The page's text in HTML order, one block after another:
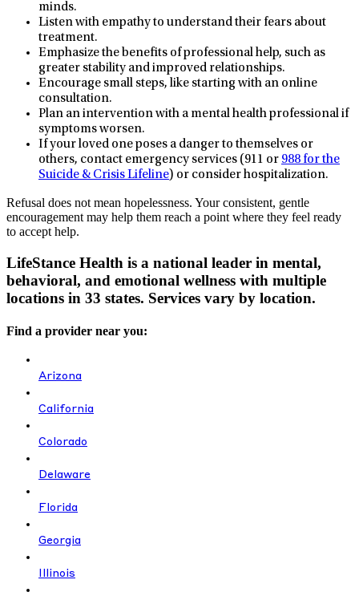
minds.
Listen with empathy to understand their fears about
treatment.
Emphasize the benefits of professional help, such as
greater stability and improved relationships.
Encourage small steps, like starting with an online
consultation.
Plan an intervention with a mental health professional if
symptoms worsen.
If your loved one poses a danger to themselves or
others, contact emergency services (911 or 988 for the
Suicide & Crisis Lifeline) or consider hospitalization.
Refusal does not mean hopelessness. Your consistent, gentle
encouragement may help them reach a point where they feel ready
to accept help.
LifeStance Health is a national leader in mental,
behavioral, and emotional wellness with multiple
locations in 33 states. Services vary by location.
Find a provider near you:
Arizona
California
Colorado
Delaware
Florida
Georgia
Illinois